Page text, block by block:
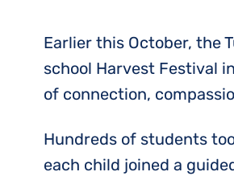
Earlier this October, the
school Harvest Festival
of connection,
Hundreds of students
each child joined a